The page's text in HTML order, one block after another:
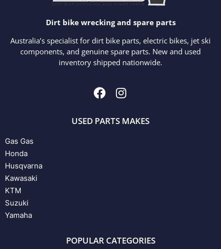
Dirt bike wrecking and spare parts
Australia’s specialist for dirt bike parts, electric bikes, jet ski
components, and genuine spare parts. New and used
inventory shipped nationwide.
USED PARTS MAKES
Gas Gas
Honda
Husqvarna
Kawasaki
KTM
Suzuki
Yamaha
POPULAR CATEGORIES